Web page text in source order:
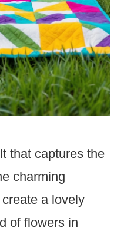
that captures the
charming
a lovely
of flowers in